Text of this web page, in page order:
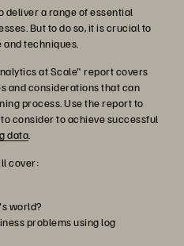
deliver a range of essential
But to do so, it is crucial to
techniques.
at Scale" report covers
and considerations that can
process. Use the report to
consider to achieve successful
data
cover:
world?
problems using log